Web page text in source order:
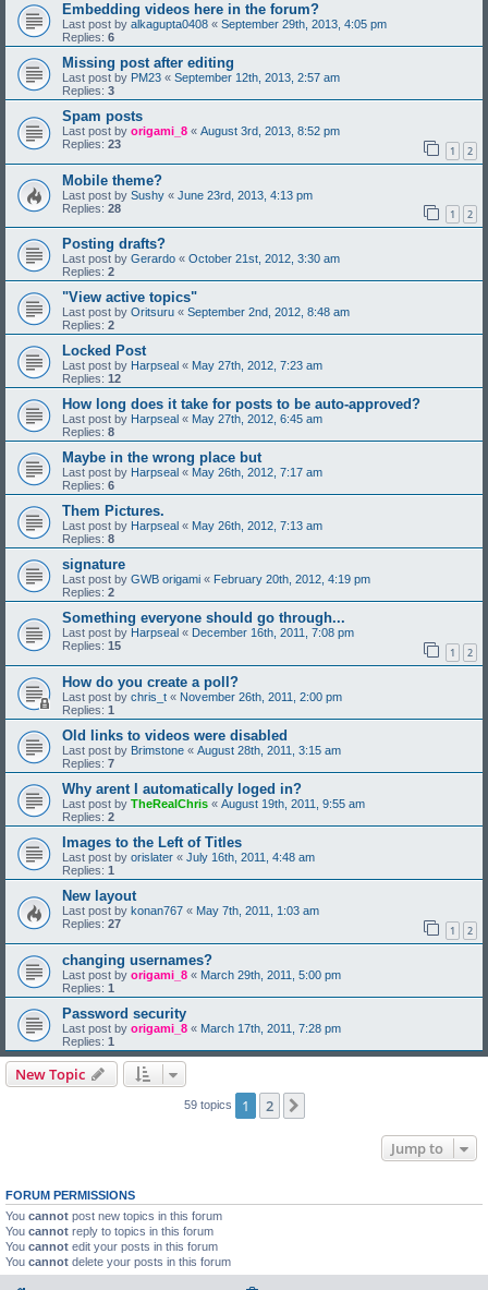
Embedding videos here in the forum?
Last post by alkagupta0408 « September 29th, 2013, 4:05 pm
Replies: 6
Missing post after editing
Last post by PM23 « September 12th, 2013, 2:57 am
Replies: 3
Spam posts
Last post by origami_8 « August 3rd, 2013, 8:52 pm
Replies: 23 1 2
Mobile theme?
Last post by Sushy « June 23rd, 2013, 4:13 pm
Replies: 28 1 2
Posting drafts?
Last post by Gerardo « October 21st, 2012, 3:30 am
Replies: 2
"View active topics"
Last post by Oritsuru « September 2nd, 2012, 8:48 am
Replies: 2
Locked Post
Last post by Harpseal « May 27th, 2012, 7:23 am
Replies: 12
How long does it take for posts to be auto-approved?
Last post by Harpseal « May 27th, 2012, 6:45 am
Replies: 8
Maybe in the wrong place but
Last post by Harpseal « May 26th, 2012, 7:17 am
Replies: 6
Them Pictures.
Last post by Harpseal « May 26th, 2012, 7:13 am
Replies: 8
signature
Last post by GWB origami « February 20th, 2012, 4:19 pm
Replies: 2
Something everyone should go through...
Last post by Harpseal « December 16th, 2011, 7:08 pm
Replies: 15 1 2
How do you create a poll?
Last post by chris_t « November 26th, 2011, 2:00 pm
Replies: 1
Old links to videos were disabled
Last post by Brimstone « August 28th, 2011, 3:15 am
Replies: 7
Why arent I automatically loged in?
Last post by TheRealChris « August 19th, 2011, 9:55 am
Replies: 2
Images to the Left of Titles
Last post by orislater « July 16th, 2011, 4:48 am
Replies: 1
New layout
Last post by konan767 « May 7th, 2011, 1:03 am
Replies: 27 1 2
changing usernames?
Last post by origami_8 « March 29th, 2011, 5:00 pm
Replies: 1
Password security
Last post by origami_8 « March 17th, 2011, 7:28 pm
Replies: 1
New Topic
59 topics 1 2
Jump to
FORUM PERMISSIONS
You cannot post new topics in this forum
You cannot reply to topics in this forum
You cannot edit your posts in this forum
You cannot delete your posts in this forum